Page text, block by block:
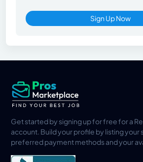
Sign Up Now
Get started by signing up for free for a
account. Build your profile by listing your
preferred payment methods and your